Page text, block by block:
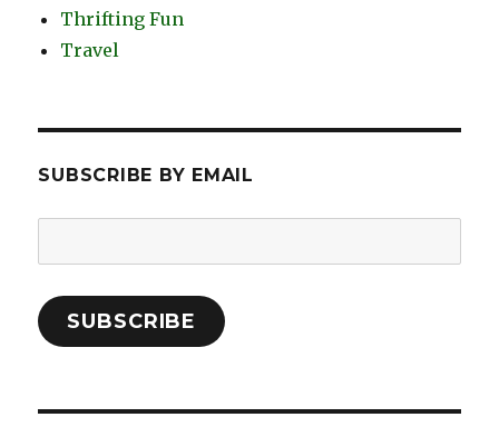
Thrifting Fun
Travel
SUBSCRIBE BY EMAIL
Address:
SUBSCRIBE